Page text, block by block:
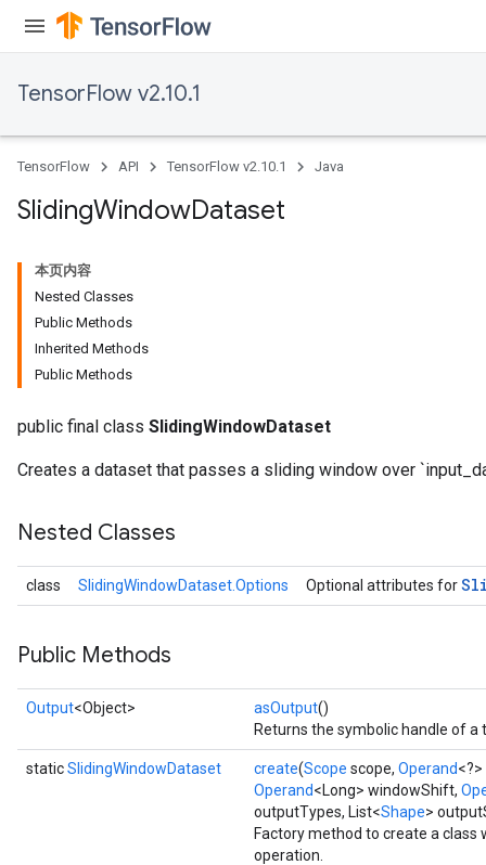
TensorFlow v2.10.1
TensorFlow API TensorFlow v2.10.1 Java
SlidingWindowDataset
本页内容
Nested Classes
Public Methods
Inherited Methods
Public Methods
public final class SlidingWindowDataset
Creates a dataset that passes a sliding window over
Nested Classes
class SlidingWindowDataset.Options Optional attributes for
Public Methods
Output<Object> asOutput()
Returns the symbolic handle of a
staticSlidingWindowDataset create(Scope scope, Operand
Operand<Long> windowShift,
outputTypes, List<Shape>
Factory method to create a class
operation.